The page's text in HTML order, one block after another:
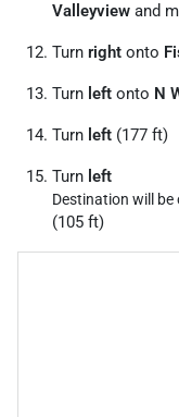
Valleyview and
Turn right onto
Turn left onto N
Turn left (177 ft)
Turn left
Destination will be
(105 ft)